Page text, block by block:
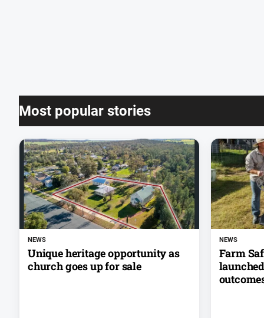
Most popular stories
NEWS
Unique heritage opportunity as
church goes up for sale
NEWS
Farm